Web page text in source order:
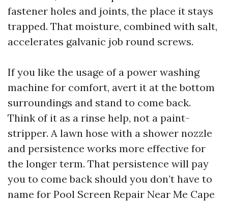
fastener holes and joints, the place it stays
trapped. That moisture, combined with salt,
accelerates galvanic job round screws.
If you like the usage of a power washing
machine for comfort, avert it at the bottom
surroundings and stand to come back.
Think of it as a rinse help, not a paint-
stripper. A lawn hose with a shower nozzle
and persistence works more effective for
the longer term. That persistence will pay
you to come back should you don’t have to
name for Pool Screen Repair Near Me Cape